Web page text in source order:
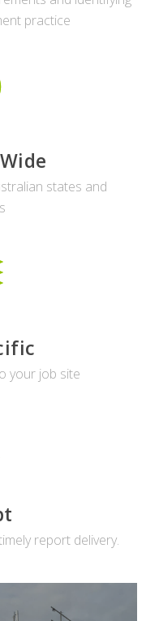
practice
states and
your job site
report delivery.